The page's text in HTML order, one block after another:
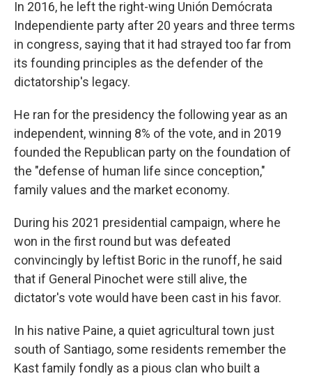
In 2016, he left the right-wing Unión Demócrata
Independiente party after 20 years and three terms
in congress, saying that it had strayed too far from
its founding principles as the defender of the
dictatorship's legacy.
He ran for the presidency the following year as an
independent, winning 8% of the vote, and in 2019
founded the Republican party on the foundation of
the "defense of human life since conception,"
family values and the market economy.
During his 2021 presidential campaign, where he
won in the first round but was defeated
convincingly by leftist Boric in the runoff, he said
that if General Pinochet were still alive, the
dictator's vote would have been cast in his favor.
In his native Paine, a quiet agricultural town just
south of Santiago, some residents remember the
Kast family fondly as a pious clan who built a